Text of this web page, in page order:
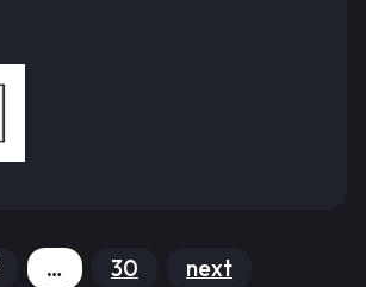
… 30 next